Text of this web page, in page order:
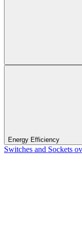
Energy Efficiency
Switches and Sockets